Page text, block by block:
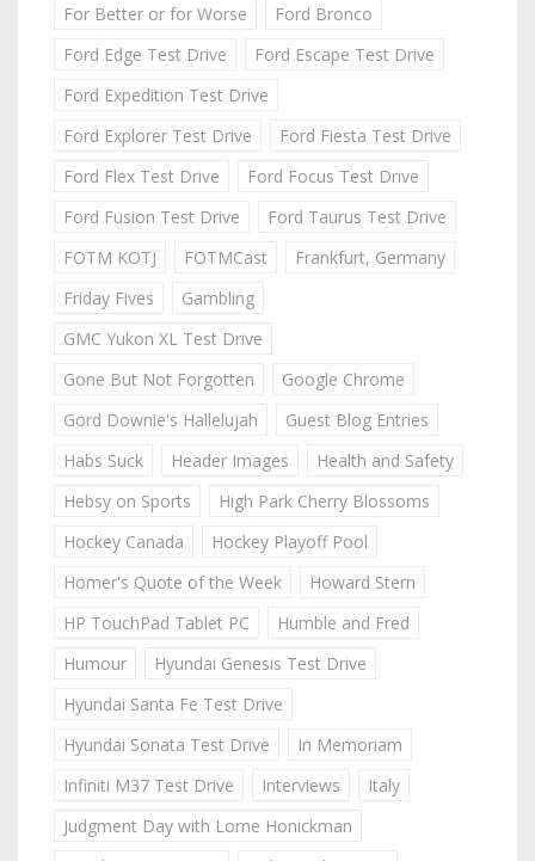
For Better or for Worse
Ford Bronco
Ford Edge Test Drive
Ford Escape Test Drive
Ford Expedition Test Drive
Ford Explorer Test Drive
Ford Fiesta Test Drive
Ford Flex Test Drive
Ford Focus Test Drive
Ford Fusion Test Drive
Ford Taurus Test Drive
FOTM KOTJ
FOTMCast
Frankfurt, Germany
Friday Fives
Gambling
GMC Yukon XL Test Drive
Gone But Not Forgotten
Google Chrome
Gord Downie's Hallelujah
Guest Blog Entries
Habs Suck
Header Images
Health and Safety
Hebsy on Sports
High Park Cherry Blossoms
Hockey Canada
Hockey Playoff Pool
Homer's Quote of the Week
Howard Stern
HP TouchPad Tablet PC
Humble and Fred
Humour
Hyundai Genesis Test Drive
Hyundai Santa Fe Test Drive
Hyundai Sonata Test Drive
In Memoriam
Infiniti M37 Test Drive
Interviews
Italy
Judgment Day with Lorne Honickman